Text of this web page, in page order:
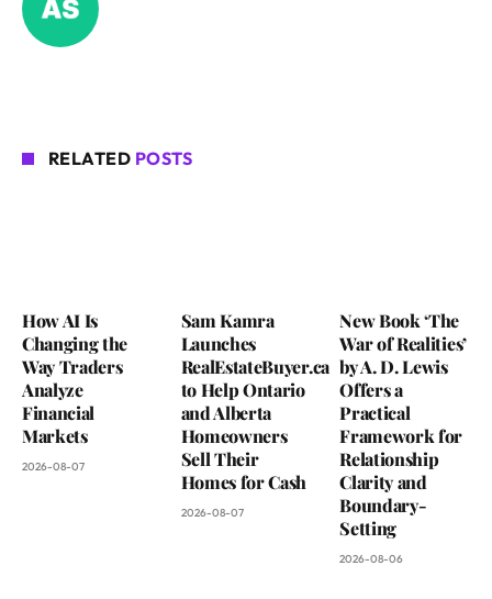
RELATED POSTS
How AI Is
Changing the
Way Traders
Analyze
Financial
Markets
2026-08-07
Sam Kamra
Launches
RealEstateBuyer.ca
to Help Ontario
and Alberta
Homeowners
Sell Their
Homes for Cash
2026-08-07
New Book ‘The
War of Realities’
by A. D. Lewis
Offers a
Practical
Framework for
Relationship
Clarity and
Boundary-
Setting
2026-08-06